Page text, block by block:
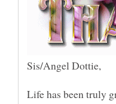
Life has been truly